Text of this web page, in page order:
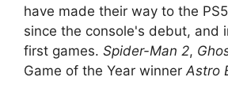
have made their way to the
since the console's debut, and
first games. Spider-Man 2,
Game of the Year winner Astro